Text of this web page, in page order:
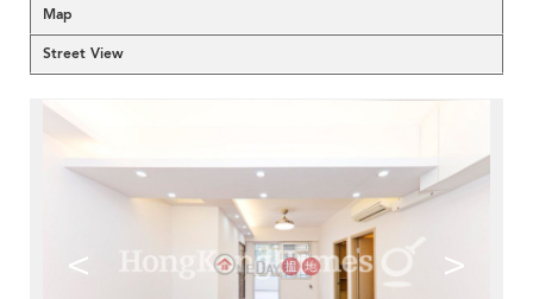
Map
Street View
< >